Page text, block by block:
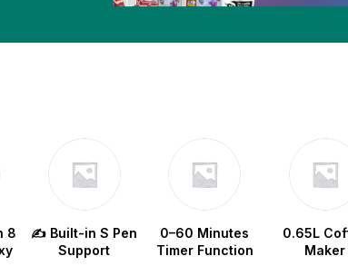
8
✍️ Built-in S Pen
Support
0–60 Minutes
Timer Function
0.65L
Maker